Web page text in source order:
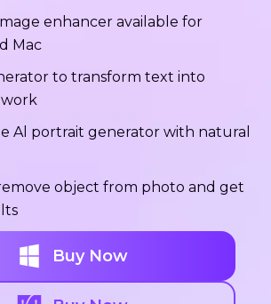
enhancer available for
Mac
to transform text into
Al portrait generator with natural
object from photo and get
Buy Now